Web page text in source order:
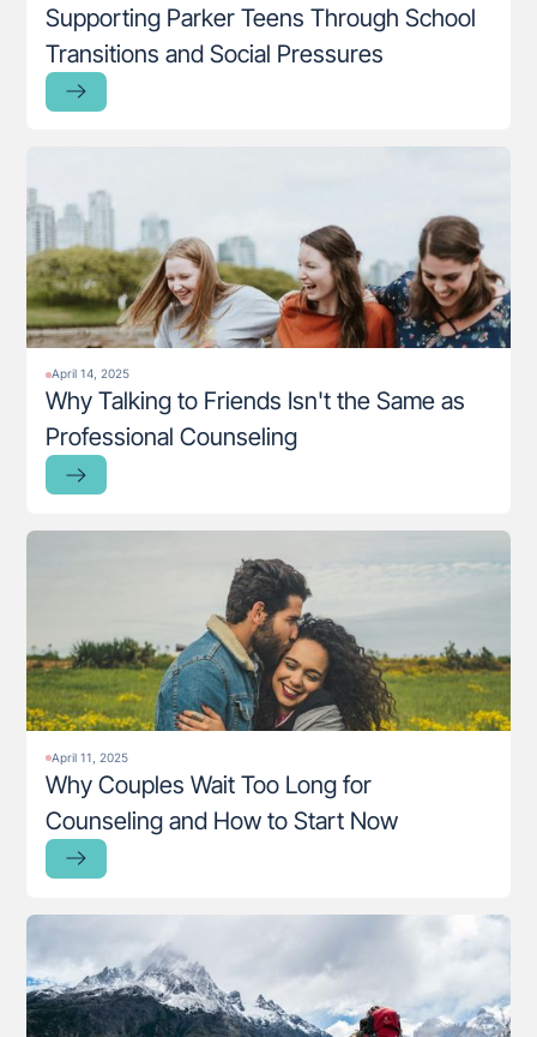
Supporting Parker Teens Through School
Transitions and Social Pressures
April 14, 2025
Why Talking to Friends Isn't the Same as
Professional Counseling
April 11, 2025
Why Couples Wait Too Long for
Counseling and How to Start Now